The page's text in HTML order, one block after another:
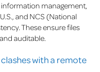
management,
and NCS (National
These ensure files
auditable.
with a remote